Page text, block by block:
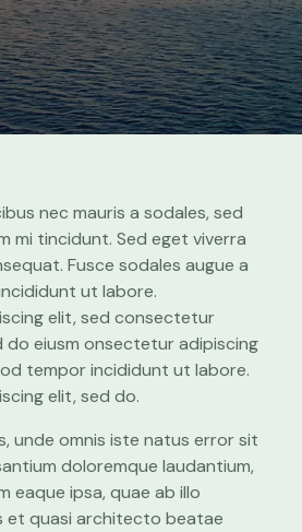
nec mauris a sodales, sed
mi tincidunt. Sed eget viverra
Fusce sodales augue a
ut labore.
elit, sed consectetur
do eiusm onsectetur adipiscing
tempor incididunt ut labore.
elit, sed do.
unde omnis iste natus error sit
doloremque laudantium,
eaque ipsa, quae ab illo
et quasi architecto beatae